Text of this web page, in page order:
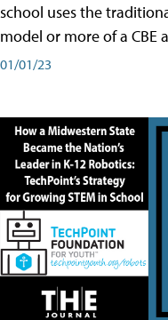
school uses the
model or more of a CBE
01/01/23